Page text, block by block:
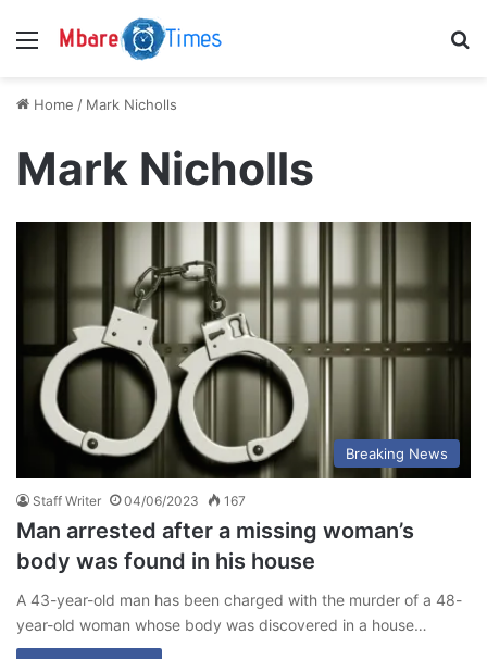
Menu
Home / Mark Nicholls
Mark Nicholls
Breaking News
Staff Writer 04/06/2023 167
Man arrested after a missing woman’s
body was found in his house
A 43-year-old man has been charged with the murder of a 48-
year-old woman whose body was discovered in a house…